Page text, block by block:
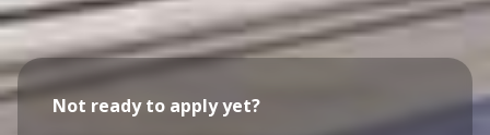
Not ready to apply yet?